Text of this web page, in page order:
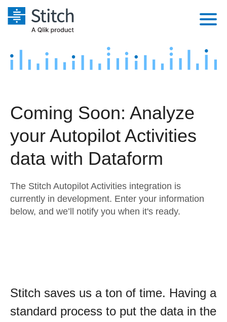
Platform
Security & Compliance
Performance & Reliability
Transformation & Quality
For Enterprise
Marketing
Product Intelligence
Sources
Destination and Warehouses
Analysis Tools
Pricing
Customers
Documentation
Try it free
Contact Sales
Coming Soon: Analyze
your Autopilot Activities
data with Dataform
The Stitch Autopilot Activities integration is
currently in development. Enter your information
below, and we’ll notify you when it's ready.
Stitch saves us a ton of time. Having a
standard process to put the data in the